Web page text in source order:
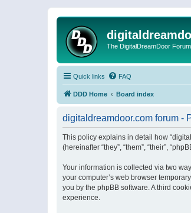
The DigitalDreamDoor
Quick links FAQ
DDD Home Board index
digitaldreamdoor.com forum -
This policy explains in detail how
(hereinafter “they”, “them”, “their”,
Your information is collected via two
your computer’s web browser
you by the phpBB software. A third
experience.